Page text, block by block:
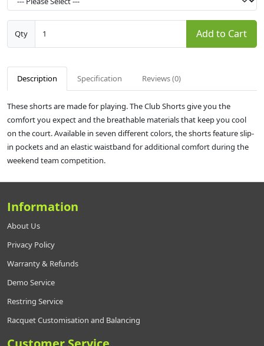
Qty Add to Cart
Description Specification Reviews (0)
These shorts are made for playing. The Club Shorts give you the
comfort you expect and the breathable materials that keep you cool
on the court. Available in seven different colors, the shorts feature slip-
in pockets and an elastic waistband for additional comfort during the
weekend team competition.
Information
About Us
Privacy Policy
Warranty & Refunds
Demo Service
Restring Service
Racquet Customisation and Balancing